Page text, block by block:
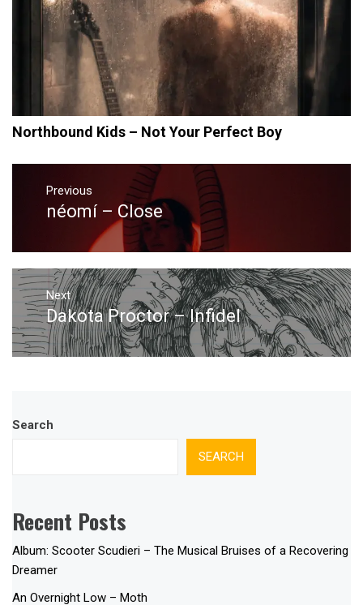
Northbound Kids – Not Your Perfect Boy
Post
navigation
Previous
Previous
néomí – Close
Next
Next
post:
Dakota Proctor – Infidel
Search
SEARCH
Recent Posts
Album: Scooter Scudieri – The Musical Bruises of a Recovering
Dreamer
An Overnight Low – Moth